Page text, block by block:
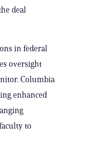
deal
in federal
oversight
Columbia
enhanced
to